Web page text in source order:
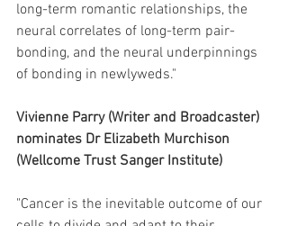
long-term romantic relationships, the
neural correlates of long-term pair-
bonding, and the neural underpinnings
of bonding in newlyweds."
Vivienne Parry (Writer and Broadcaster)
nominates Dr Elizabeth Murchison
(Wellcome Trust Sanger Institute)
"Cancer is the inevitable outcome of our